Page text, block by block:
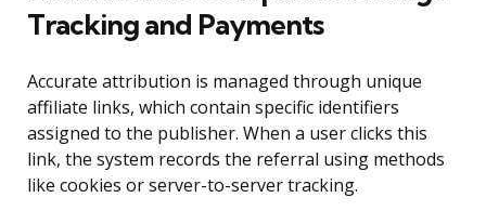
Tracking and Payments
Accurate attribution is managed through unique
affiliate links, which contain specific identifiers
assigned to the publisher. When a user clicks this
link, the system records the referral using methods
like cookies or server-to-server tracking.